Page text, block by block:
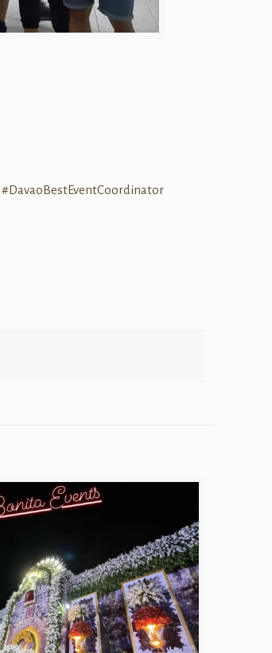
#DavaoBestEventCoordinator